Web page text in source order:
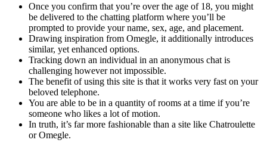
Once you confirm that you’re over the age of 18, you might
be delivered to the chatting platform where you’ll be
prompted to provide your name, sex, age, and placement.
Drawing inspiration from Omegle, it additionally introduces
similar, yet enhanced options.
Tracking down an individual in an anonymous chat is
challenging however not impossible.
The benefit of using this site is that it works very fast on your
beloved telephone.
You are able to be in a quantity of rooms at a time if you’re
someone who likes a lot of motion.
In truth, it’s far more fashionable than a site like Chatroulette
or Omegle.